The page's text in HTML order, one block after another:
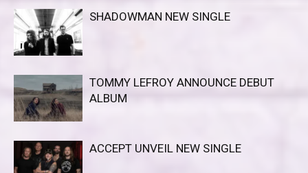
SHADOWMAN NEW SINGLE
TOMMY LEFROY ANNOUNCE DEBUT
ALBUM
ACCEPT UNVEIL NEW SINGLE